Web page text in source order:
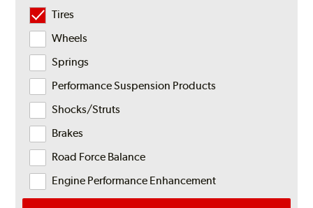
Tires
Wheels
Springs
Performance Suspension Products
Shocks/Struts
Brakes
Road Force Balance
Engine Performance Enhancement